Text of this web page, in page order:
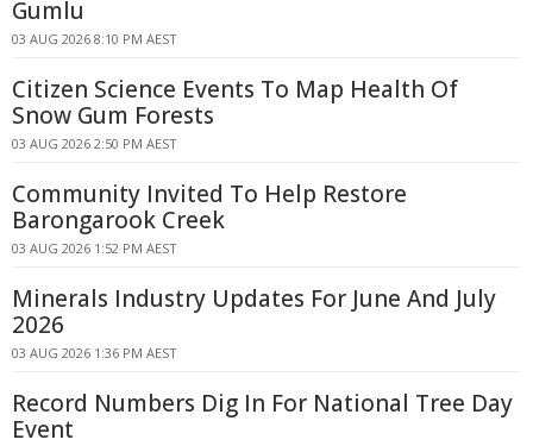
Gumlu
03 AUG 2026 8:10 PM AEST
Citizen Science Events To Map Health Of
Snow Gum Forests
03 AUG 2026 2:50 PM AEST
Community Invited To Help Restore
Barongarook Creek
03 AUG 2026 1:52 PM AEST
Minerals Industry Updates For June And July
2026
03 AUG 2026 1:36 PM AEST
Record Numbers Dig In For National Tree Day
Event